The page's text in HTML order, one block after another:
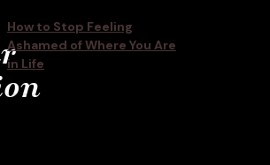
How to Stop Feeling
Ashamed of Where You Are
in Life